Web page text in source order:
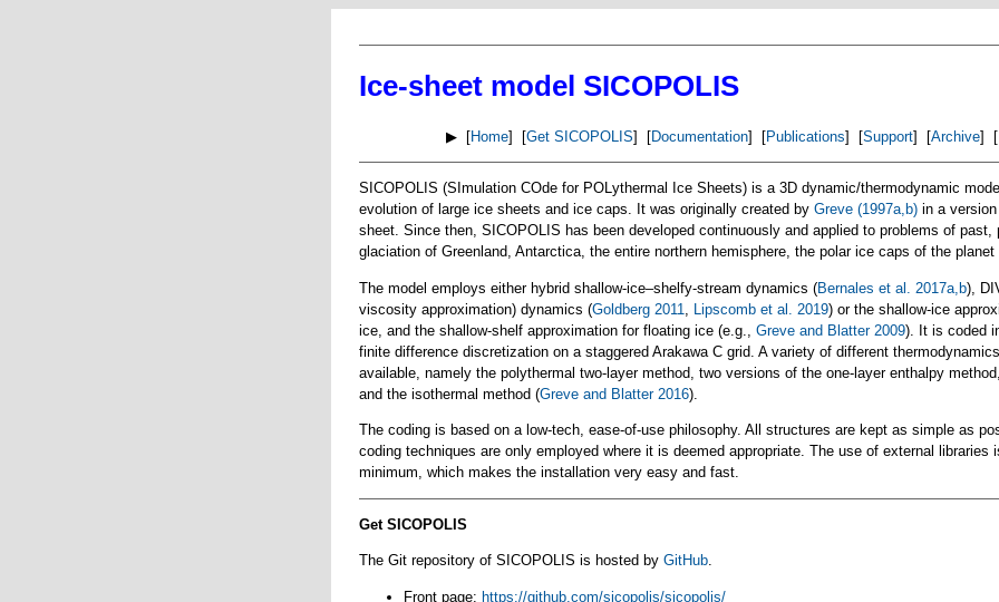
Ice-sheet model SICOPOLIS
▶ [Home] [Get SICOPOLIS] [Documentation] [Publications] [Support] [Archive] [
SICOPOLIS (SImulation COde for POLythermal Ice Sheets) is a 3D dynamic/thermodynamic
evolution of large ice sheets and ice caps. It was originally created by Greve (1997a,b) in a
sheet. Since then, SICOPOLIS has been developed continuously and applied to problems of past,
glaciation of Greenland, Antarctica, the entire northern hemisphere, the polar ice caps of the
The model employs either hybrid shallow-ice–shelfy-stream dynamics (Bernales et al. 2017a,b),
viscosity approximation) dynamics (Goldberg 2011 Lipscomb et al. 2019) or the shallow-ice
ice, and the shallow-shelf approximation for floating ice (e.g., Greve and Blatter 2009). It is coded
finite difference discretization on a staggered Arakawa C grid. A variety of different
available, namely the polythermal two-layer method, two versions of the one-layer enthalpy
and the isothermal method (Greve and Blatter 2016).
The coding is based on a low-tech, ease-of-use philosophy. All structures are kept as simple as
coding techniques are only employed where it is deemed appropriate. The use of external libraries
minimum, which makes the installation very easy and fast.
Get SICOPOLIS
The Git repository of SICOPOLIS is hosted by GitHub.
Front page: https://github.com/sicopolis/sicopolis/